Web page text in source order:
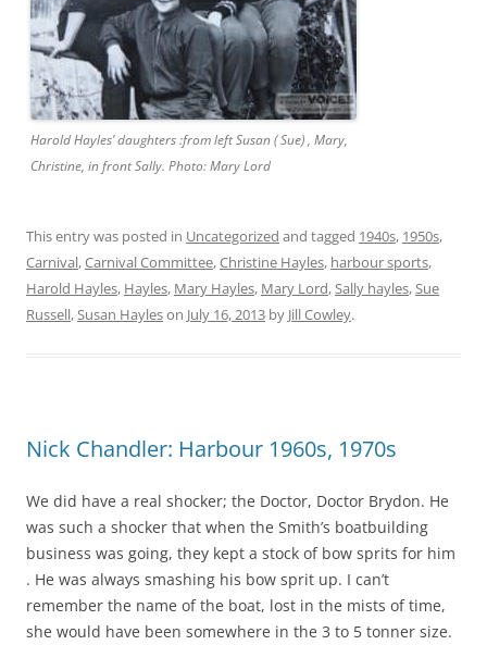
Harold Hayles’ daughters :from left Susan ( Sue) , Mary,
Christine, in front Sally. Photo: Mary Lord
This entry was posted in Uncategorized and tagged 1940s, 1950s,
Carnival,Carnival Committee,Christine Hayles, harbour sports,
Harold Hayles, Hayles, Mary Hayles, Mary Lord,Sally hayles,Sue
Russell,Susan Hayleson July 16, 2013 by Jill Cowley.
Nick Chandler: Harbour 1960s, 1970s
We did have a real shocker; the Doctor, Doctor Brydon. He
was such a shocker that when the Smith’s boatbuilding
business was going, they kept a stock of bow sprits for him
. He was always smashing his bow sprit up. I can’t
remember the name of the boat, lost in the mists of time,
she would have been somewhere in the 3 to 5 tonner size.